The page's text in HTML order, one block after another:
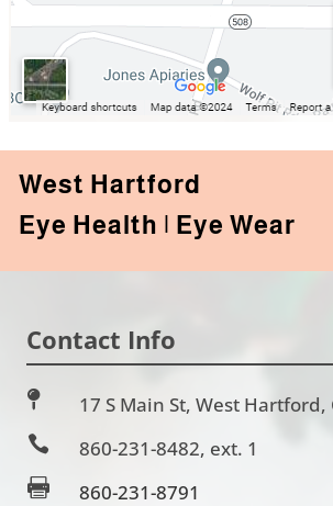
West Hartford
Eye Health | Eye Wear
Contact Info
 17 S Main St, West Hartford,
 860-231-8482, ext. 1
 860-231-8791